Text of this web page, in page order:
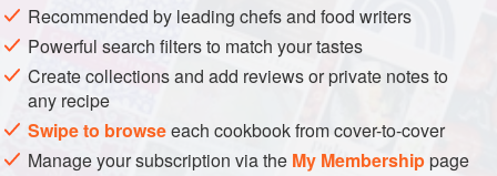
superfluous.
Recommended by leading chefs and food writers
Powerful search filters to match your tastes
Create collections and add reviews or private notes to
any recipe
Swipe to browseeach cookbook from cover-to-cover
Manage your subscription via the My Membershippage